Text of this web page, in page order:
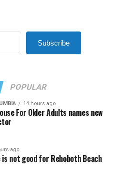
Subscribe
POPULAR
14 hours ago
For Older Adults names new
ago
is not good for Rehoboth Beach